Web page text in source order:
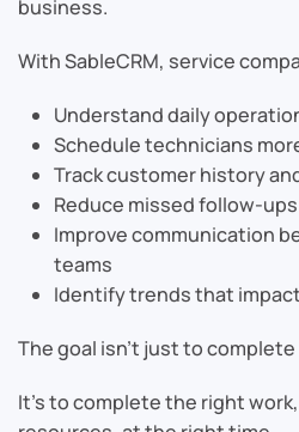
business.
With SableCRM, service
Understand daily
Schedule technicians
Track customer history
Reduce missed follow-ups
Improve communication
teams
Identify trends that
The goal isn’t just to
It’s to complete the right